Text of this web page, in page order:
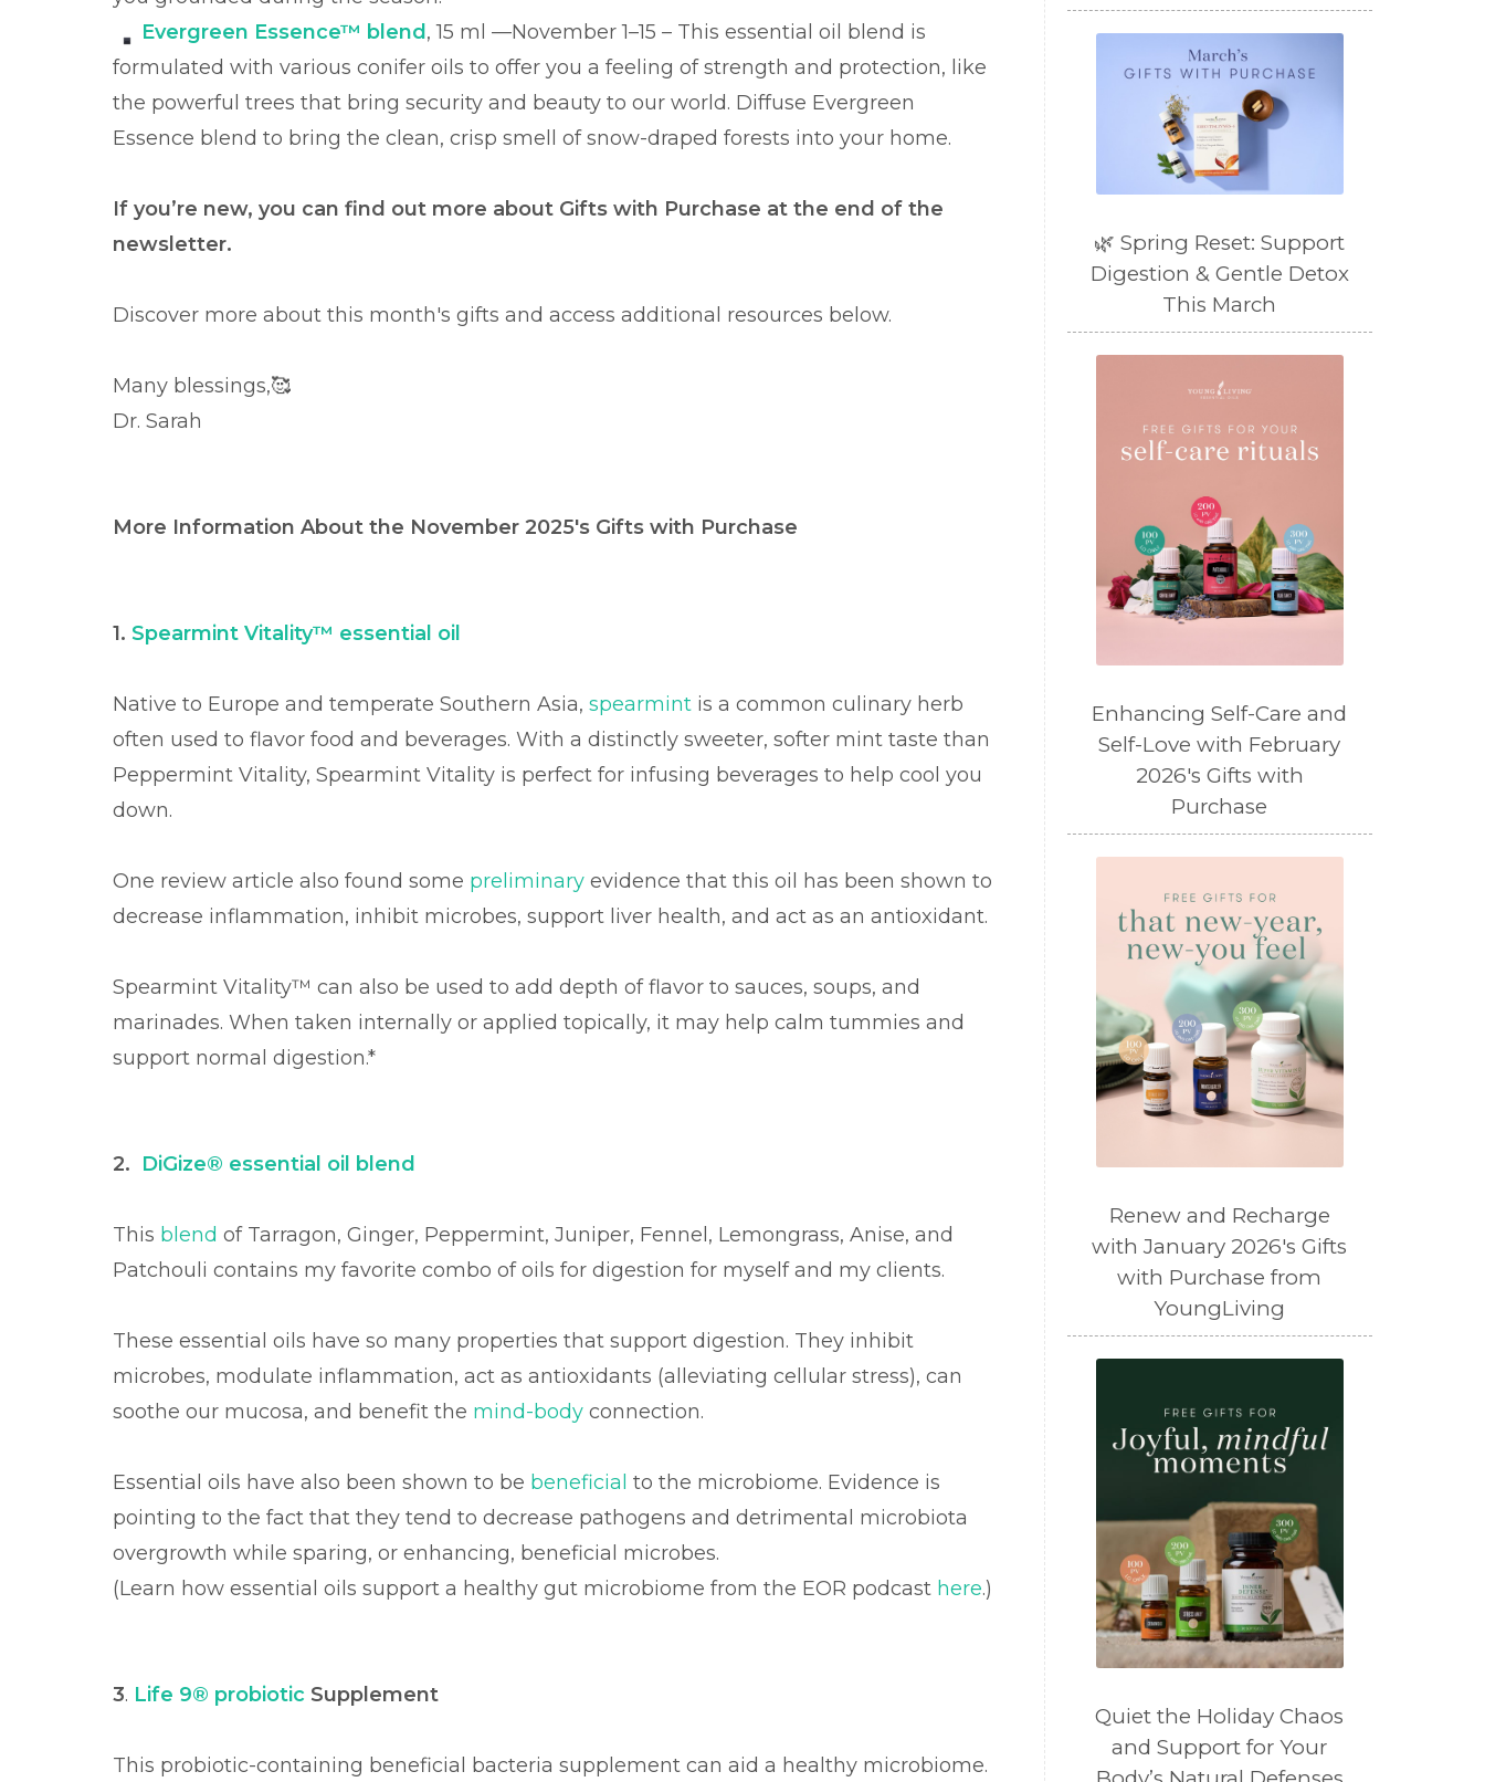
Evergreen Essence™ blend , 15 ml —November 1–15 – This essential oil blend is
formulated with various conifer oils to offer you a feeling of strength and protection, like
the powerful trees that bring security and beauty to our world. Diffuse Evergreen
Essence blend to bring the clean, crisp smell of snow-draped forests into your home.
If you’re new, you can find out more about Gifts with Purchase at the end of the
newsletter.
Discover more about this month's gifts and access additional resources below.
Many blessings,🥰
Dr. Sarah
More Information About the November 2025's Gifts with Purchase
1. Spearmint Vitality™ essential oil
Native to Europe and temperate Southern Asia, spearmint is a common culinary herb
often used to flavor food and beverages. With a distinctly sweeter, softer mint taste than
Peppermint Vitality, Spearmint Vitality is perfect for infusing beverages to help cool you
down.
One review article also found some preliminary evidence that this oil has been shown to
decrease inflammation, inhibit microbes, support liver health, and act as an antioxidant.
Spearmint Vitality™ can also be used to add depth of flavor to sauces, soups, and
marinades. When taken internally or applied topically, it may help calm tummies and
support normal digestion.*
2. DiGize® essential oil blend
This blend of Tarragon, Ginger, Peppermint, Juniper, Fennel, Lemongrass, Anise, and
Patchouli contains my favorite combo of oils for digestion for myself and my clients.
These essential oils have so many properties that support digestion. They inhibit
microbes, modulate inflammation, act as antioxidants (alleviating cellular stress), can
soothe our mucosa, and benefit the mind-body connection.
Essential oils have also been shown to be beneficial to the microbiome. Evidence is
pointing to the fact that they tend to decrease pathogens and detrimental microbiota
overgrowth while sparing, or enhancing, beneficial microbes.
(Learn how essential oils support a healthy gut microbiome from the EOR podcast here.)
3. Life 9® probiotic Supplement
This probiotic-containing beneficial bacteria supplement can aid a healthy microbiome.
🌿 Spring Reset: Support
Digestion & Gentle Detox
This March
Enhancing Self-Care and
Self-Love with February
2026's Gifts with
Purchase
Renew and Recharge
with January 2026's Gifts
with Purchase from
YoungLiving
Quiet the Holiday Chaos
and Support for Your